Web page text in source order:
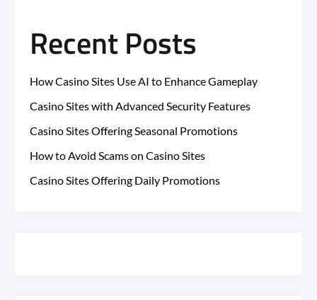
Recent Posts
How Casino Sites Use AI to Enhance Gameplay
Casino Sites with Advanced Security Features
Casino Sites Offering Seasonal Promotions
How to Avoid Scams on Casino Sites
Casino Sites Offering Daily Promotions